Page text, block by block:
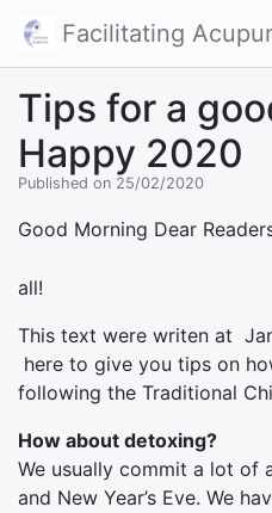
Facilitating
Tips for a
Happy 2020
Published on 25/02/2020
Good Morning Dear
all!
This text were writen at
here to give you tips on
following the Traditional
How about detoxing?
We usually commit a lot of
and New Year’s Eve. We